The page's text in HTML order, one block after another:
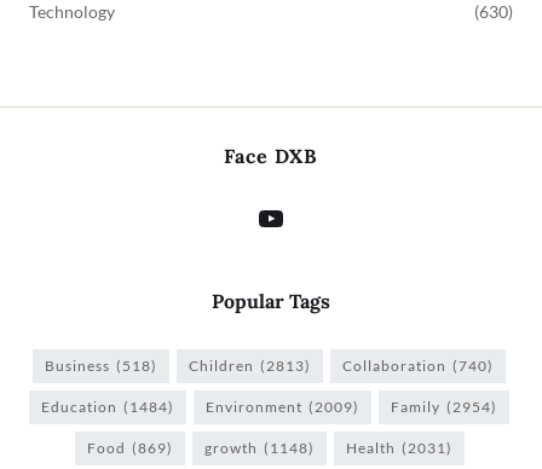
Technology (630)
Face DXB
Popular Tags
Business (518) Children (2813) Collaboration (740)
Education (1484) Environment (2009) Family (2954)
Food (869) growth (1148) Health (2031)